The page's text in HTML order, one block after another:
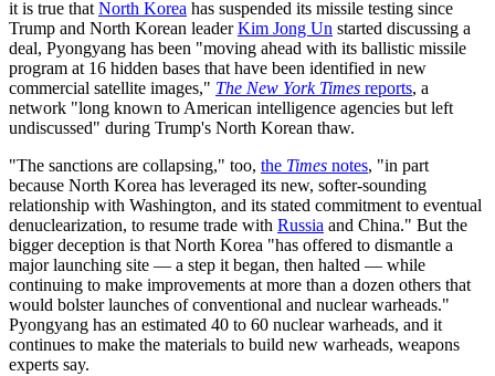
it is true that North Korea has suspended its missile testing since
Trump and North Korean leaderKim Jong Un started discussing a
deal, Pyongyang has been "moving ahead with its ballistic missile
program at 16 hidden bases that have been identified in new
commercial satellite images," The New York Times reports, a
network "long known to American intelligence agencies but left
undiscussed" during Trump's North Korean thaw.
"The sanctions are collapsing," too, the Times notes, "in part
because North Korea has leveraged its new, softer-sounding
relationship with Washington, and its stated commitment to eventual
denuclearization, to resume trade with Russia and China." But the
bigger deception is that North Korea "has offered to dismantle a
major launching site — a step it began, then halted — while
continuing to make improvements at more than a dozen others that
would bolster launches of conventional and nuclear warheads."
Pyongyang has an estimated 40 to 60 nuclear warheads, and it
continues to make the materials to build new warheads, weapons
experts say.